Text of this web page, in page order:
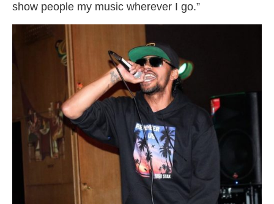
show people my music wherever I go.”